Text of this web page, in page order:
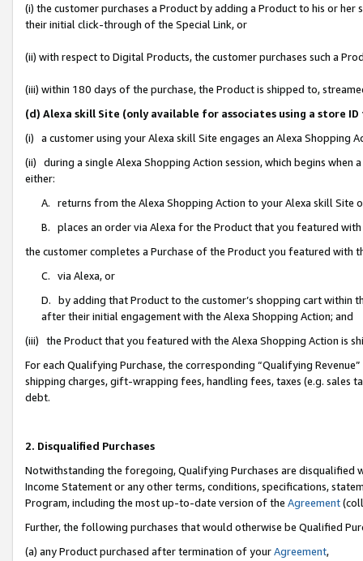
(i) the customer purchases a Product by adding a Product to his or
their initial click-through of the Special Link, or
(ii) with respect to Digital Products, the customer purchases such a
(iii) within 180 days of the purchase, the Product is shipped to,
(d) Alexa skill Site (only available for associates using a store
(i) a customer using your Alexa skill Site engages an Alexa Shopping
(ii) during a single Alexa Shopping Action session, which begins when
either:
A. returns from the Alexa Shopping Action to your Alexa skill Site
B. places an order via Alexa for the Product that you featured with
the customer completes a Purchase of the Product you featured with
C. via Alexa, or
D. by adding that Product to the customer’s shopping cart within
after their initial engagement with the Alexa Shopping Action; and
(iii) the Product that you featured with the Alexa Shopping Action is
For each Qualifying Purchase, the corresponding “Qualifying
shipping charges, gift-wrapping fees, handling fees, taxes (e.g. sales
debt.
2. Disqualified Purchases
Notwithstanding the foregoing, Qualifying Purchases are disqualified
Income Statement or any other terms, conditions, specifications,
Program, including the most up-to-date version of the Agreement
Further, the following purchases that would otherwise be Qualified
(a) any Product purchased after termination of yourAgreement,